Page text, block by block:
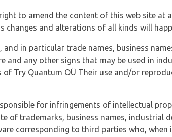
to amend the content of this web site
and alterations of all kinds will
in particular trade names, business
and any other signs that may be used in
Try Quantum OÜ Their use and/or
for infringements of intellectual
of trademarks, business names, industrial
corresponding to third parties who, when